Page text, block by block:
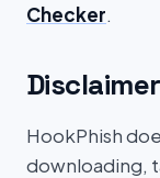
Checker.
Disclaimer
HookPhish
downloading,